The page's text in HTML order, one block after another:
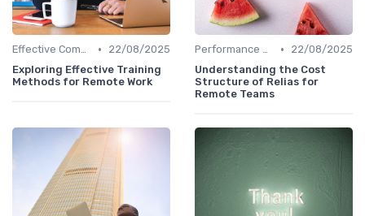
Effective Communication •
22/08/2025
Exploring Effective Training
Methods for Remote Work
Performance Management •
22/08/2025
Understanding the Cost
Structure of Relias for
Remote Teams